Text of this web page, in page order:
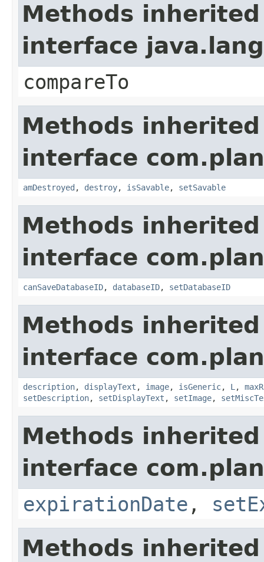
Methods
interface
compareTo
Methods
interface
amDestroyed , destroy, isSavable, setSavable
Methods
interface
canSaveDatabaseID, databaseID, setDatabaseID
Methods
interface
description, displayText , image, isGeneric, L ,
setDescription, setDisplayText , setImage,
Methods
interface
expirationDate ,
Methods